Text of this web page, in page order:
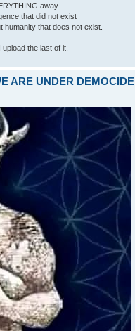
away.
that did not exist
humanity that does not exist.
the last of it.
ARE UNDER DEMOCIDE